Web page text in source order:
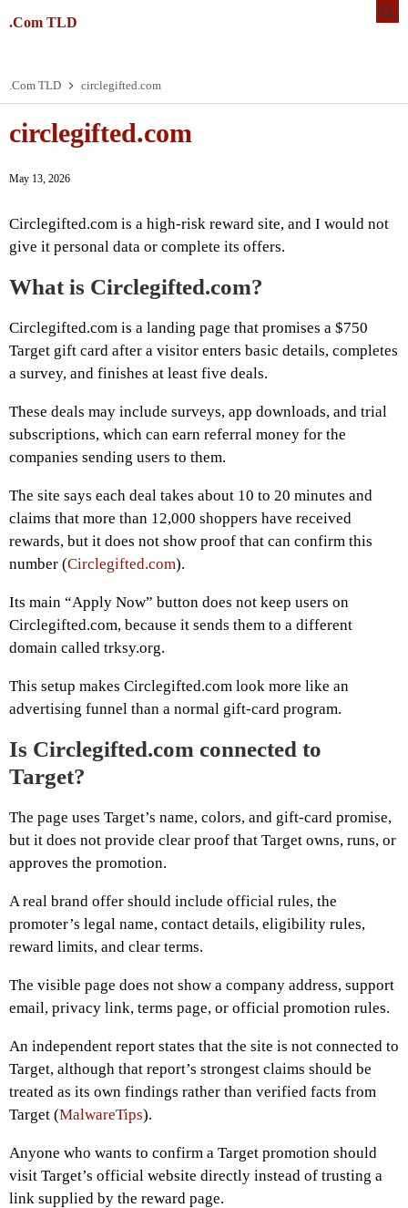
.Com TLD
.Com TLD circlegifted.com
circlegifted.com
May 13, 2026
Circlegifted.com is a high-risk reward site, and I would not
give it personal data or complete its offers.
What is Circlegifted.com?
Circlegifted.com is a landing page that promises a $750
Target gift card after a visitor enters basic details, completes
a survey, and finishes at least five deals.
These deals may include surveys, app downloads, and trial
subscriptions, which can earn referral money for the
companies sending users to them.
The site says each deal takes about 10 to 20 minutes and
claims that more than 12,000 shoppers have received
rewards, but it does not show proof that can confirm this
number (Circlegifted.com).
Its main “Apply Now” button does not keep users on
Circlegifted.com, because it sends them to a different
domain called trksy.org.
This setup makes Circlegifted.com look more like an
advertising funnel than a normal gift-card program.
Is Circlegifted.com connected to
Target?
The page uses Target’s name, colors, and gift-card promise,
but it does not provide clear proof that Target owns, runs, or
approves the promotion.
A real brand offer should include official rules, the
promoter’s legal name, contact details, eligibility rules,
reward limits, and clear terms.
The visible page does not show a company address, support
email, privacy link, terms page, or official promotion rules.
An independent report states that the site is not connected to
Target, although that report’s strongest claims should be
treated as its own findings rather than verified facts from
Target (MalwareTips).
Anyone who wants to confirm a Target promotion should
visit Target’s official website directly instead of trusting a
link supplied by the reward page.